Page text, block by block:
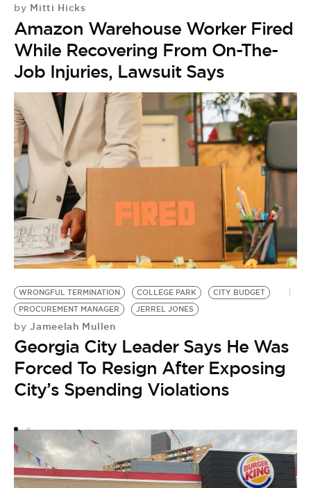
by Mitti Hicks
Amazon Warehouse Worker Fired
While Recovering From On-The-
Job Injuries, Lawsuit Says
WRONGFUL TERMINATION COLLEGE PARK
CITY BUDGET
PROCUREMENT MANAGER
JERREL JONES
by Jameelah Mullen
Georgia City Leader Says He Was
Forced To Resign After Exposing
City’s Spending Violations